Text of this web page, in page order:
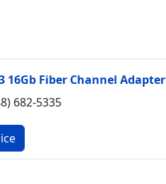
16Gb Fiber Channel Adapter
682-5335